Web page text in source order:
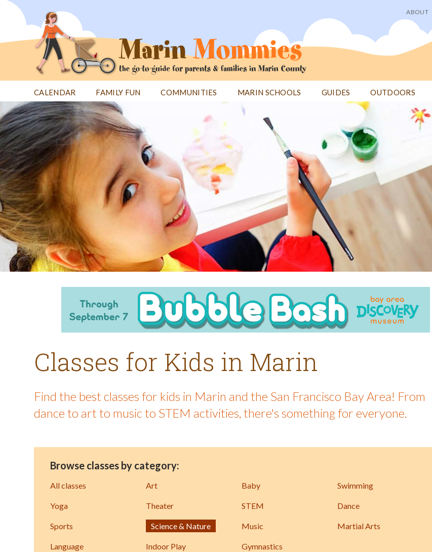
Jump
User
menu
ABOUT
CALENDAR FAMILY FUN COMMUNITIES MARIN SCHOOLS GUIDES OUTDOORS
Back
to
top
Classes for Kids in Marin
Find the best classes for kids in Marin and the San Francisco Bay Area! From
dance to art to music to STEM activities, there's something for everyone.
Browse classes by category:
All classes Art Baby Swimming
Yoga Theater STEM Dance
Sports Science & Nature Music Martial Arts
Language Indoor Play Gymnastics
Back
to
top